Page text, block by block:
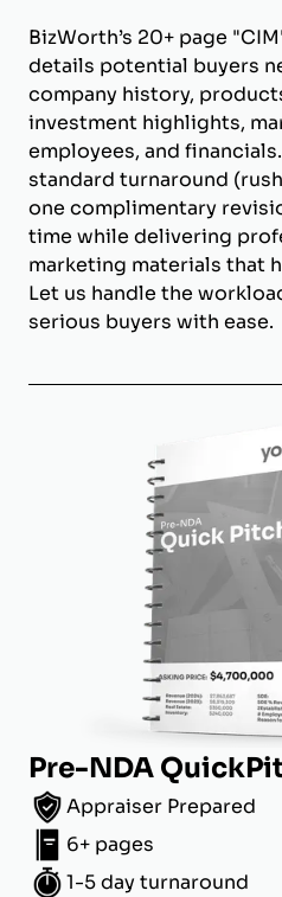
BizWorth’s 20+ page
details potential buyers
company history,
investment highlights,
employees, and
standard turnaround
one complimentary
time while delivering
marketing materials that
Let us handle the
serious buyers with ease.
Pre-NDA
Appraiser Prepared
6+ pages
1-5 day turnaround